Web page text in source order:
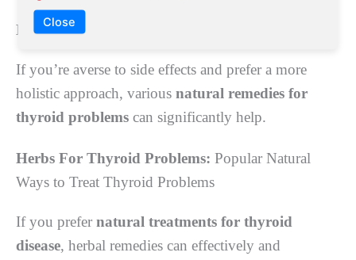
Close
Natural remedies for thyroid problems
If you’re averse to side effects and prefer a more
holistic approach, various natural remedies for
thyroid problems can significantly help.
Herbs For Thyroid Problems: Popular Natural
Ways to Treat Thyroid Problems
If you prefer natural treatments for thyroid
disease, herbal remedies can effectively and